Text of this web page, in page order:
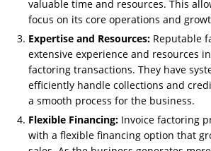
valuable time and resources. This
focus on its core operations and
Expertise and Resources: Reputable
extensive experience and resources
factoring transactions. They have
efficiently handle collections and
a smooth process for the business.
Flexible Financing: Invoice factoring
with a flexible financing option that